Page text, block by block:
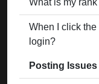
What is my
When I click
login?
Posting Issues